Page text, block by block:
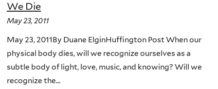
We Die
May 23, 2011
May 23, 2011By Duane ElginHuffington Post When our
physical body dies, will we recognize ourselves as a
subtle body of light, love, music, and knowing? Will we
recognize the...